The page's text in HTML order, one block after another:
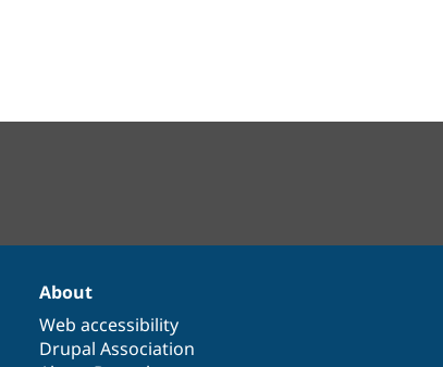
About
Web accessibility
Drupal Association